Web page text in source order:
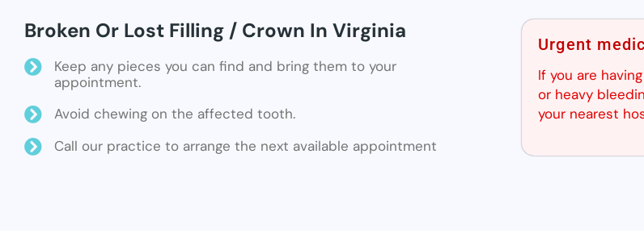
Broken Or Lost Filling / Crown In Virginia
Keep any pieces you can find and bring them to your
appointment.
Avoid chewing on the affected tooth.
Call our practice to arrange the next available appointment
Urgent
If you are
or heavy
your nearest